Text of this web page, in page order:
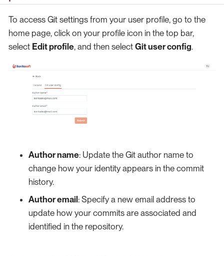
To access Git settings from your user profile, go to the
home page, click on your profile icon in the top bar,
select Edit profile, and then select Git user config.
Author name: Update the Git author name to
change how your identity appears in the commit
history.
Author email : Specify a new email address to
update how your commits are associated and
identified in the repository.